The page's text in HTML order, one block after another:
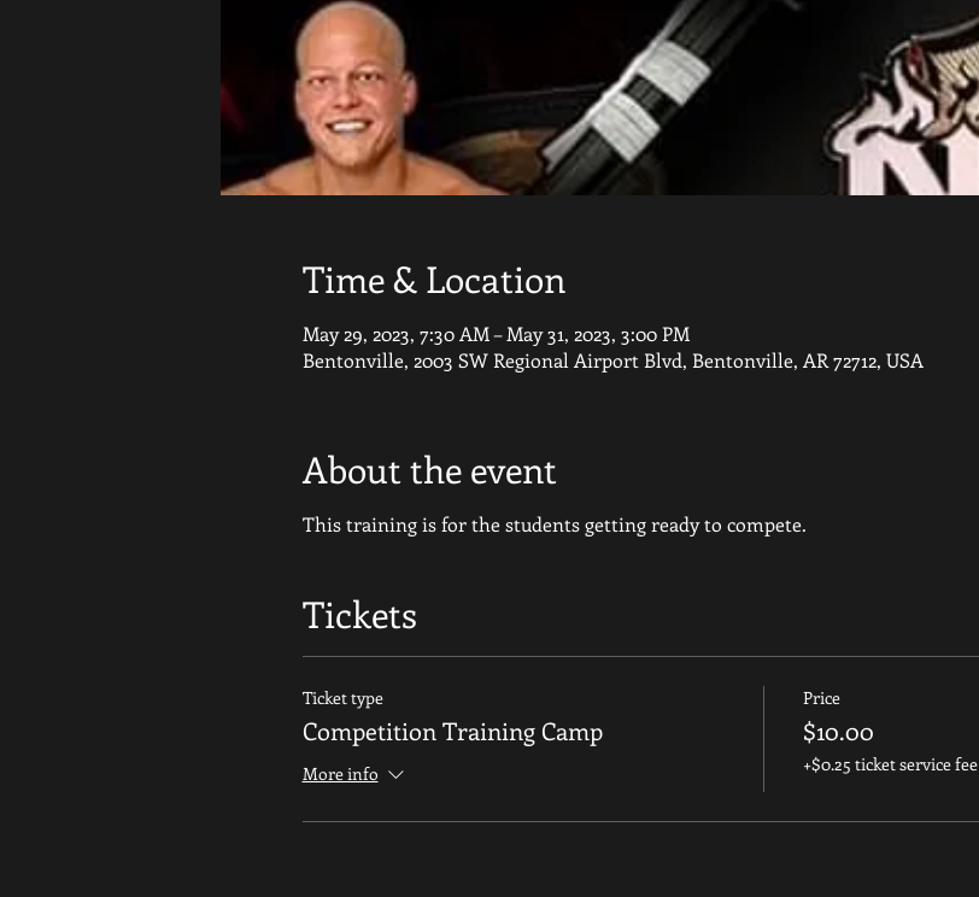
Time & Location
May 29, 2023, 7:30 AM – May 31, 2023, 3:00 PM
Bentonville, 2003 SW Regional Airport Blvd, Bentonville, AR 72712, USA
About the event
This training is for the students getting ready to compete.
Tickets
Ticket type
Competition Training Camp
More info
Price
$10.00
+$0.25 ticket service fee